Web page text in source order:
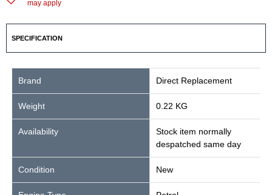
may apply
SPECIFICATION
Brand Direct Replacement
Weight 0.22 KG
Availability
Stock item normally
despatched same day
Condition New